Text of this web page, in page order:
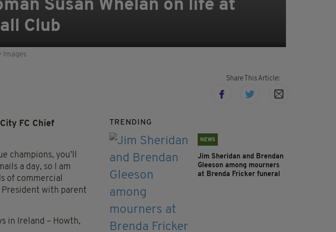
Susan Whelan on life at
Club
Images
Share This Article:
FC Chief
champions, you’ll
a day, so I am
of commercial
with parent
in Ireland – Howth,
TRENDING
NEWS
Jim Sheridan and Brendan
Gleeson among mourners
at Brenda Fricker funeral